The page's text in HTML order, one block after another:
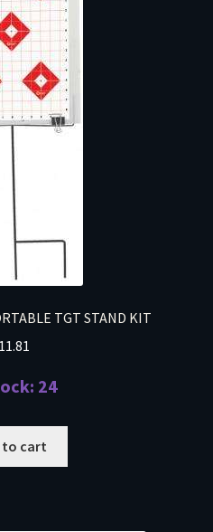
TGT STAND KIT
11.81
24
to cart